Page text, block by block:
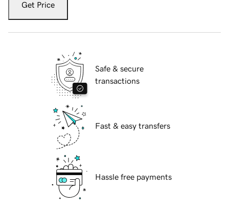
Get Price
Safe & secure
transactions
Fast & easy transfers
Hassle free payments